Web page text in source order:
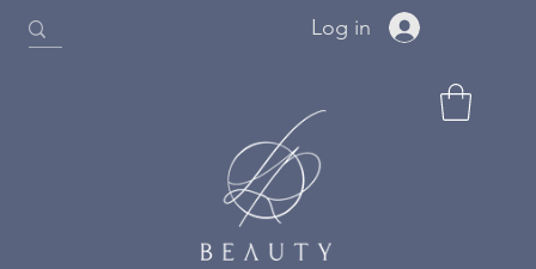
Log in